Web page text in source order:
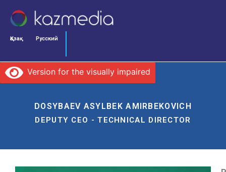
Қазақ Русский
Version for the visually impaired
DOSYBAEV ASYLBEK AMIRBEKOVICH
DEPUTY CEO - TECHNICAL DIRECTOR